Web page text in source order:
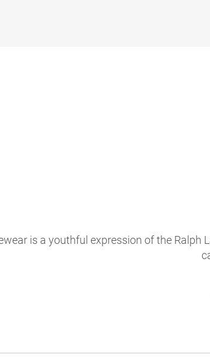
is a youthful expression of the